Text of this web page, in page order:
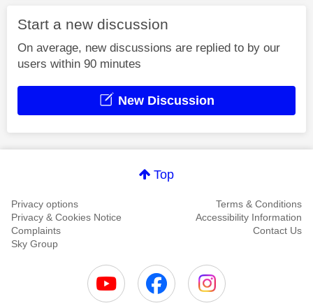
Start a new discussion
On average, new discussions are replied to by our
users within 90 minutes
New Discussion
Top
Privacy options
Terms & Conditions
Privacy & Cookies Notice
Accessibility Information
Complaints
Contact Us
Sky Group